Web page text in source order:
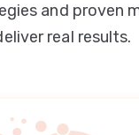
and proven
real results.